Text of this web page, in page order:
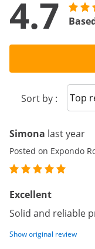
4.7
Sort by : Sort
Simona last year
Posted on Expondo
Excellent
Solid and reliable
Show original review